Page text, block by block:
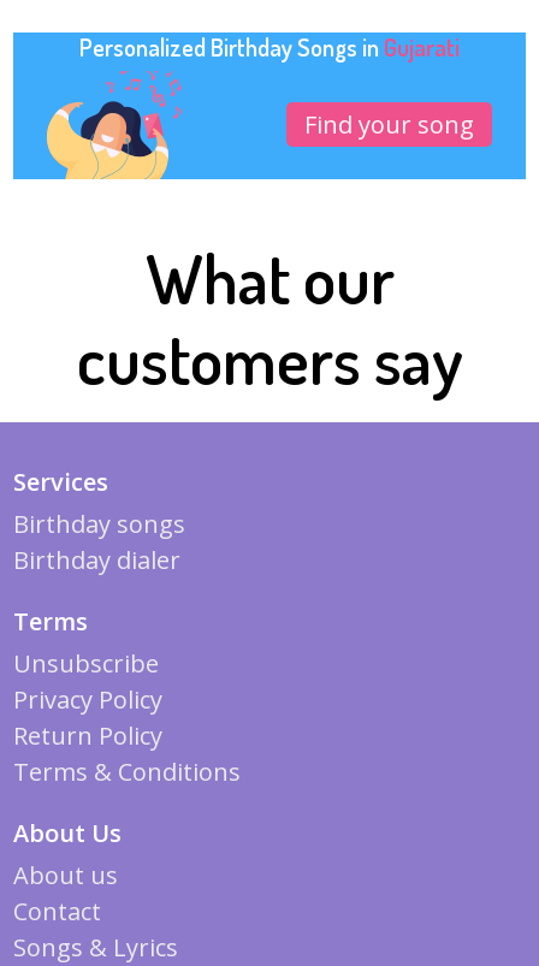
Personalized Birthday Songs in Gujarati
Find your song
What our
customers say
Services
Birthday songs
Birthday dialer
Terms
Unsubscribe
Privacy Policy
Return Policy
Terms & Conditions
About Us
About us
Contact
Songs & Lyrics